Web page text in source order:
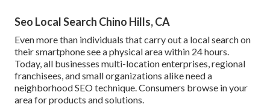
Seo Local Search Chino Hills, CA
Even more than individuals that carry out a local search on
their smartphone see a physical area within 24 hours.
Today, all businesses multi-location enterprises, regional
franchisees, and small organizations alike need a
neighborhood SEO technique. Consumers browse in your
area for products and solutions.